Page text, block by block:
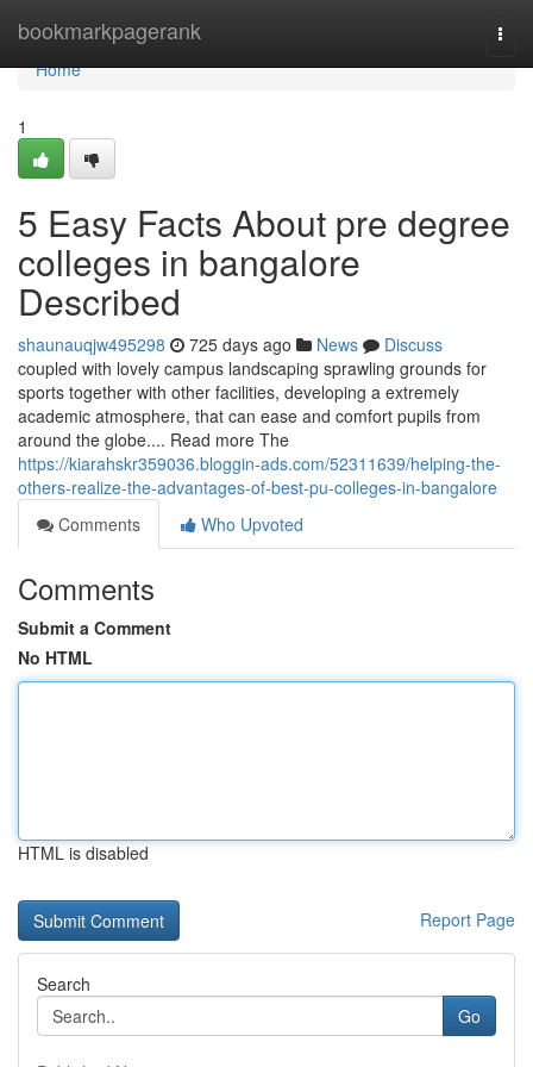
bookmarkpagerank
Home
Home
1
5 Easy Facts About pre degree
colleges in bangalore
Described
shaunauqjw495298 725 days ago News
Discuss
coupled with lovely campus landscaping sprawling grounds for
sports together with other facilities, developing a extremely
academic atmosphere, that can ease and comfort pupils from
around the globe.... Read more The
https://kiarahskr359036.bloggin-ads.com/52311639/helping-the-
others-realize-the-advantages-of-best-pu-colleges-in-bangalore
Comments
Who Upvoted
Comments
Submit a Comment
No HTML
HTML is disabled
Report Page
Search
Go